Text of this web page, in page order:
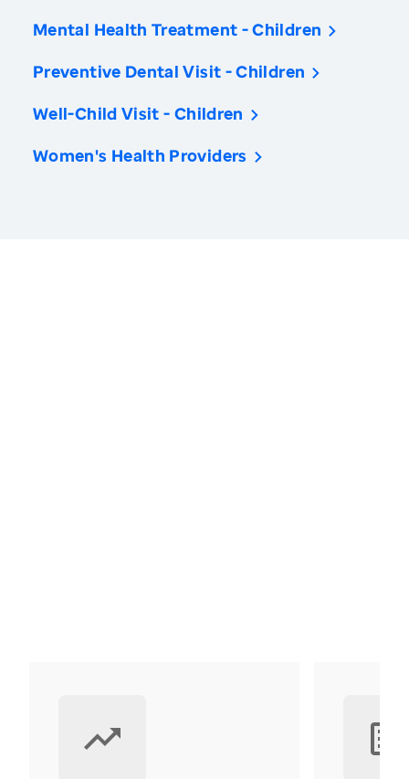
Mental Health Treatment - Children
Preventive Dental Visit - Children
Well-Child Visit - Children
Women's Health Providers